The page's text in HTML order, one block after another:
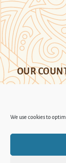
We use cookies to
OUR